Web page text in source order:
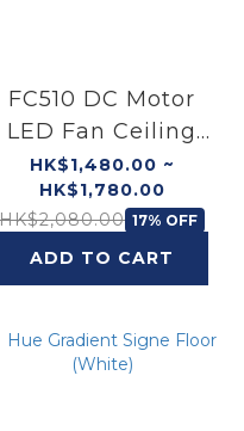
FC510 DC Motor
LED Fan Ceiling
(White)
HK$1,480.00 ~
HK$1,780.00
HK$2,080.00 17% OFF
ADD TO CART